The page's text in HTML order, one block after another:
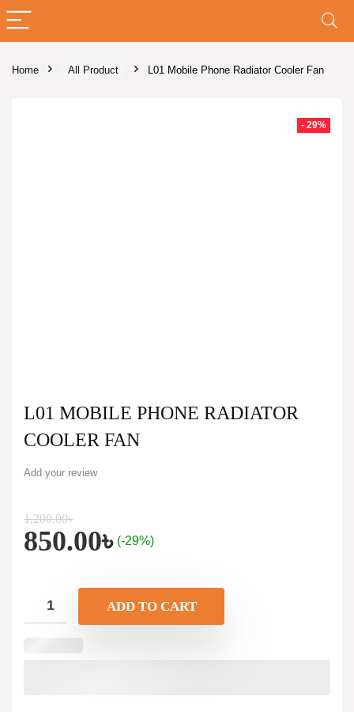
Home All Product L01 Mobile Phone Radiator Cooler Fan
- 29%
L01 MOBILE PHONE RADIATOR
COOLER FAN
Add your review
1,200.00৳
850.00৳ (-29%)
ADD TO CART